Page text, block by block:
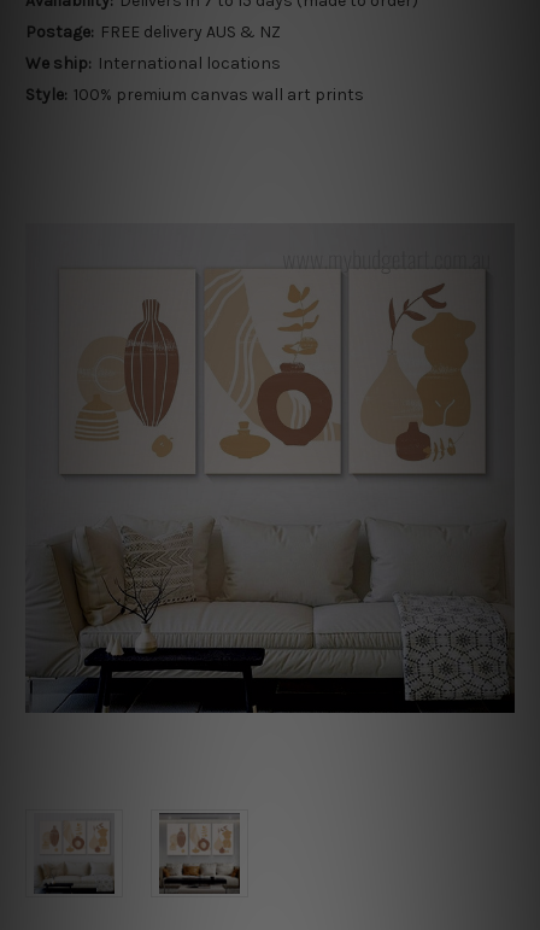
Postage: FREE delivery AUS & NZ
We ship: International locations
Style: 100% premium canvas wall art prints